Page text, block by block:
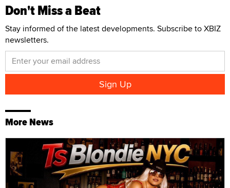
Don't Miss a Beat
Stay informed of the latest developments. Subscribe to XBIZ
newsletters.
More News